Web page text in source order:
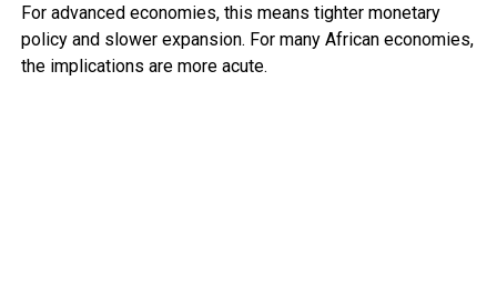
For advanced economies, this means tighter monetary
policy and slower expansion. For many African economies,
the implications are more acute.